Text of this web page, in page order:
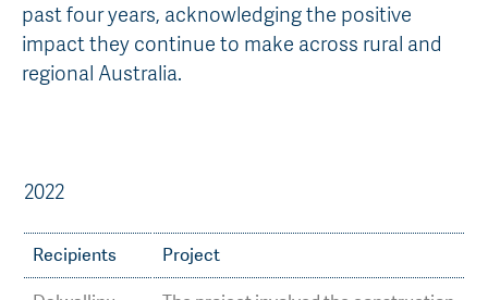
AGT Community Donations
Past Recipients
Variety Support
Plant Breeding & Research
past four years, acknowledging the positive
impact they continue to make across rural and
regional Australia.
2022
Recipients Project